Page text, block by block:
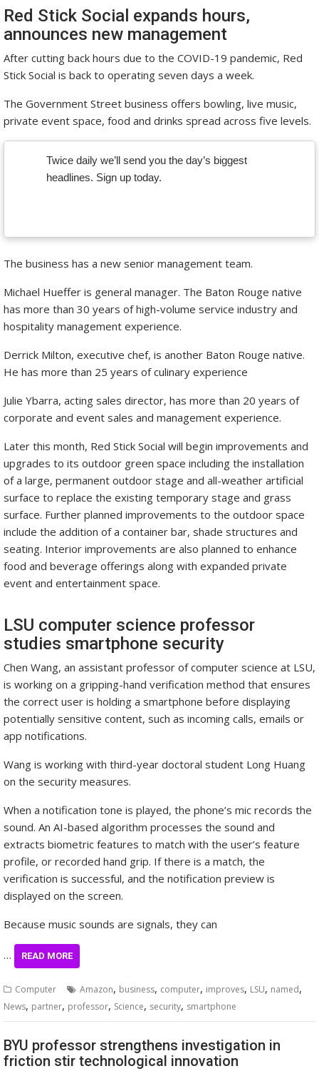
Red Stick Social expands hours,
announces new management
After cutting back hours due to the COVID-19 pandemic, Red
Stick Social is back to operating seven days a week.
The Government Street business offers bowling, live music,
private event space, food and drinks spread across five levels.
Twice daily we’ll send you the day’s biggest
headlines. Sign up today.
The business has a new senior management team.
Michael Hueffer is general manager. The Baton Rouge native
has more than 30 years of high-volume service industry and
hospitality management experience.
Derrick Milton, executive chef, is another Baton Rouge native.
He has more than 25 years of culinary experience
Julie Ybarra, acting sales director, has more than 20 years of
corporate and event sales and management experience.
Later this month, Red Stick Social will begin improvements and
upgrades to its outdoor green space including the installation
of a large, permanent outdoor stage and all-weather artificial
surface to replace the existing temporary stage and grass
surface. Further planned improvements to the outdoor space
include the addition of a container bar, shade structures and
seating. Interior improvements are also planned to enhance
food and beverage offerings along with expanded private
event and entertainment space.
LSU computer science professor
studies smartphone security
Chen Wang, an assistant professor of computer science at LSU,
is working on a gripping-hand verification method that ensures
the correct user is holding a smartphone before displaying
potentially sensitive content, such as incoming calls, emails or
app notifications.
Wang is working with third-year doctoral student Long Huang
on the security measures.
When a notification tone is played, the phone’s mic records the
sound. An AI-based algorithm processes the sound and
extracts biometric features to match with the user’s feature
profile, or recorded hand grip. If there is a match, the
verification is successful, and the notification preview is
displayed on the screen.
Because music sounds are signals, they can
… READ MORE
Computer Amazon, business, computer, improves, LSU, named,
News, partner, professor, Science, security, smartphone
BYU professor strengthens investigation in
friction stir technological innovation